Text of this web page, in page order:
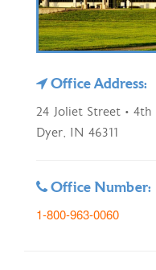
Office Address:
24 Joliet Street • 4th
Dyer, IN 46311
Office Number:
1-800-963-0060